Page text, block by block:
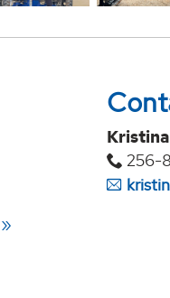
256-